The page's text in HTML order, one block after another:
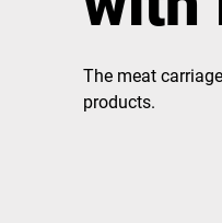
Australia
Africa
The meat
products.